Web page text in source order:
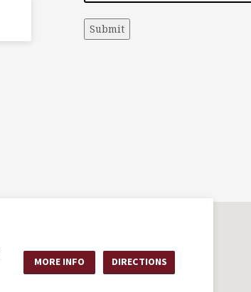
Submit
MORE INFO DIRECTIONS